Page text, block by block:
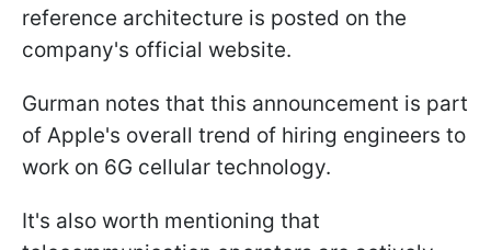
reference architecture is posted on the
company's official website.
Gurman notes that this announcement is part
of Apple's overall trend of hiring engineers to
work on 6G cellular technology.
It's also worth mentioning that